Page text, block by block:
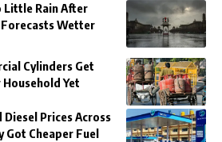
Little Rain After
Wetter
Cylinders Get
Yet
Prices Across
Got Cheaper Fuel